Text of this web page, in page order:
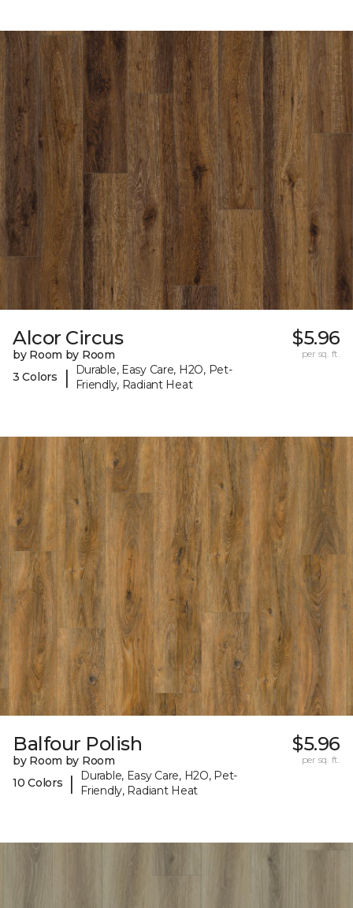
Alcor Circus
by Room by Room
3 Colors
|
Durable, Easy Care, H2O, Pet-
Friendly, Radiant Heat
$5.96
per sq. ft.
Balfour Polish
by Room by Room
10 Colors
|
Durable, Easy Care, H2O, Pet-
Friendly, Radiant Heat
$5.96
per sq. ft.